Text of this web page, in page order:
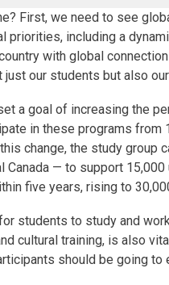
First, we need to see
priorities, including a
with global
just our students but also
a goal of increasing the
in these programs from
change, the study group
Canada — to support
five years, rising to
students to study and
cultural training, is also
should be going to